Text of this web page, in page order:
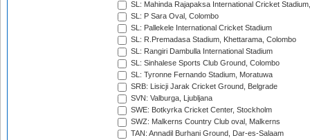
SL: Mahinda Rajapaksa International Cricket
SL: P Sara Oval, Colombo
SL: Pallekele International Cricket Stadium
SL: R.Premadasa Stadium, Khettarama, Colombo
SL: Rangiri Dambulla International Stadium
SL: Sinhalese Sports Club Ground, Colombo
SL: Tyronne Fernando Stadium, Moratuwa
SRB: Lisicji Jarak Cricket Ground, Belgrade
SVN: Valburga, Ljubljana
SWE: Botkyrka Cricket Center, Stockholm
SWZ: Malkerns Country Club oval, Malkerns
TAN: Annadil Burhani Ground, Dar-es-Salaam